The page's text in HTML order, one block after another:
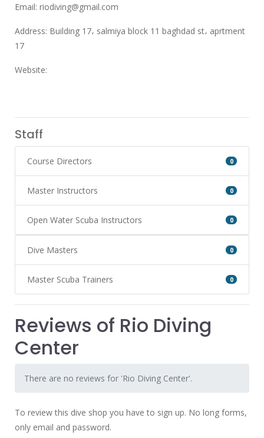
Email: riodiving@gmail.com
Address: Building 17، salmiya block 11 baghdad st، aprtment
17
Website:
Staff
Course Directors 0
Master Instructors 0
Open Water Scuba Instructors 0
Dive Masters 0
Master Scuba Trainers 0
Reviews of Rio Diving
Center
There are no reviews for 'Rio Diving Center'.
To review this dive shop you have to sign up. No long forms,
only email and password.